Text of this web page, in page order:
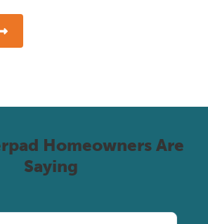
Homeowners Are
Saying